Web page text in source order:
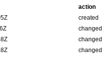
action
created
changed
changed
changed